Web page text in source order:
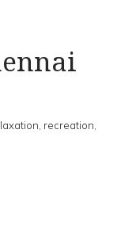
recreation,